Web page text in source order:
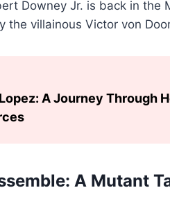
Downey Jr. is back in the
the villainous Victor von
A Journey Through
A Mutant